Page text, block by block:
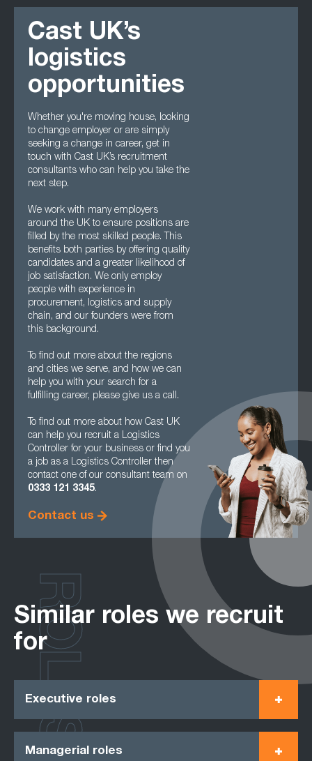
Cast UK’s
logistics
opportunities
Whether you're moving house, looking
to change employer or are simply
seeking a change in career, get in
touch with Cast UK’s recruitment
consultants who can help you take the
next step.
We work with many employers
around the UK to ensure positions are
filled by the most skilled people. This
benefits both parties by offering quality
candidates and a greater likelihood of
job satisfaction. We only employ
people with experience in
procurement, logistics and supply
chain, and our founders were from
this background.
To find out more about the regions
and cities we serve, and how we can
help you with your search for a
fulfilling career, please give us a call.
To find out more about how Cast UK
can help you recruit a Logistics
Controller for your business or find you
a job as a Logistics Controller then
contact one of our consultant team on
0333 121 3345.
Contact us
Similar roles we recruit
for
Executive roles
Managerial roles
ROLES